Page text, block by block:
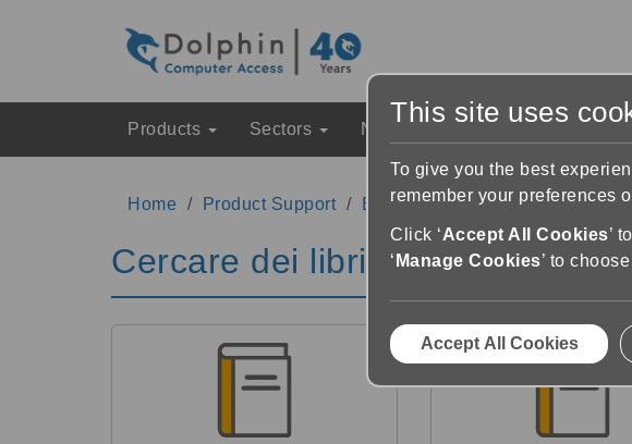
Products Sectors News & Events
Home Product Support EasyReader Support
Cercare dei libri
This site uses
To give you the best
remember your preferences
Click ‘Accept All Cookies’
‘ Manage Cookies’ to
Accept All Cookies